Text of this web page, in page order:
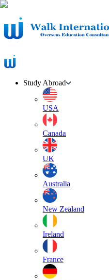
Study Abroad
USA
Canada
UK
Australia
New Zealand
Ireland
France